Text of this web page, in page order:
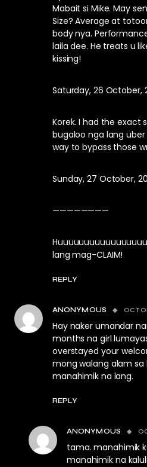
Mabait si Mike. May
Size? Average at
body nya.
laila dee. He treats u
kissing!
Saturday, 26 October,
Korek. I had the exact
bugaloo nga lang
way to bypass those
Sunday, 27 October,
————————
lang mag-CLAIM!
REPLY
ANONYMOUS
Hay naker umandar
months na girl
overstayed your
mong walang alam
manahimik na lang.
REPLY
ANONYMOUS
tama. manahimik
manahimik na